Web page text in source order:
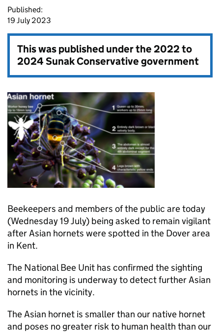
Published:
19 July 2023
This was published under the2022 to
2024 Sunak Conservative government
Beekeepers and members of the public are today
(Wednesday 19 July) being asked to remain vigilant
after Asian hornets were spotted in the Dover area
in Kent.
The National Bee Unit has confirmed the sighting
and monitoring is underway to detect further Asian
hornets in the vicinity.
The Asian hornet is smaller than our native hornet
and poses no greater risk to human health than our